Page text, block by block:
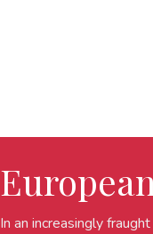
In an increasingly